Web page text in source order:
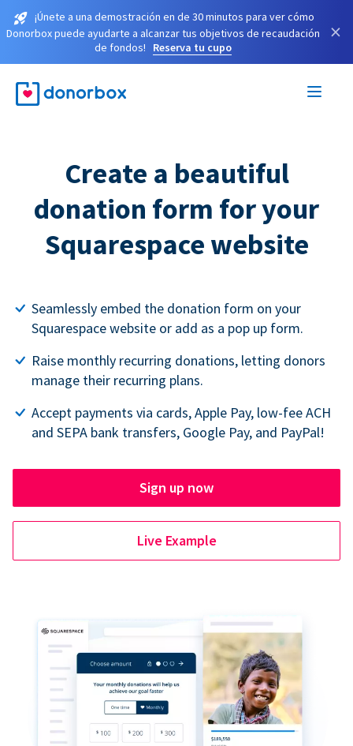
¡Únete a una demostración en de 30 minutos para ver cómo
Donorbox puede ayudarte a alcanzar tus objetivos de recaudación
de fondos!
Reserva tu cupo
×
Create a beautiful
donation form for your
Squarespace website
Seamlessly embed the donation form on your
Squarespace website or add as a pop up form.
Raise monthly recurring donations, letting donors
manage their recurring plans.
Accept payments via cards, Apple Pay, low-fee ACH
and SEPA bank transfers, Google Pay, and PayPal!
Sign up now
Live Example